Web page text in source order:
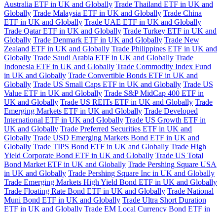
Australia ETF in UK and Globally Trade Thailand ETF in UK and
Globally Trade Malaysia ETF in UK and Globally Trade China
ETF in UK and Globally Trade UAE ETF in UK and Globally
Trade Qatar ETF in UK and Globally Trade Turkey ETF in UK and
Globally Trade Denmark ETF in UK and Globally Trade New
Zealand ETF in UK and Globally Trade Philippines ETF in UK and
Globally Trade Saudi Arabia ETF in UK and Globally Trade
Indonesia ETF in UK and Globally Trade Commodity Index Fund
in UK and Globally Trade Convertible Bonds ETF in UK and
Globally Trade US Small Caps ETF in UK and Globally Trade US
Value ETF in UK and Globally Trade S&P MidCap 400 ETF in
UK and Globally Trade US REITs ETF in UK and Globally Trade
Emerging Markets ETF in UK and Globally Trade Developed
International ETF in UK and Globally Trade US Growth ETF in
UK and Globally Trade Preferred Securities ETF in UK and
Globally Trade USD Emerging Markets Bond ETF in UK and
Globally Trade TIPS Bond ETF in UK and Globally Trade High
Yield Corporate Bond ETF in UK and Globally Trade US Total
Bond Market ETF in UK and Globally Trade Pershing Square USA
in UK and Globally Trade Pershing Square Inc in UK and Globally
Trade Emerging Markets High Yield Bond ETF in UK and Globally
Trade Floating Rate Bond ETF in UK and Globally Trade National
Muni Bond ETF in UK and Globally Trade Ultra Short Duration
ETF in UK and Globally Trade EM Local Currency Bond ETF in